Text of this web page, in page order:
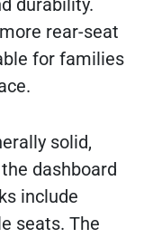
rear-seat
for families
solid,
dashboard
include
seats. The